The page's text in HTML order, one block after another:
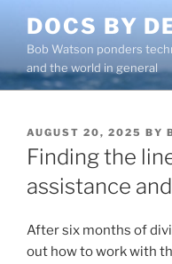
content
DOCS BY
Bob Watson ponders
and the world in general
POSTED
ON
AUGUST 20, 2025 BY
Finding the
assistance
After six months of
out how to work with